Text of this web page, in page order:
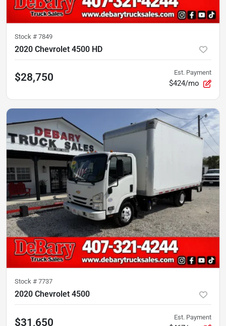
Stock # 7849
2020 Chevrolet 4500 HD
$28,750 Est. Payment
$424/mo
Stock # 7737
2020 Chevrolet 4500
$31,650 Est. Payment